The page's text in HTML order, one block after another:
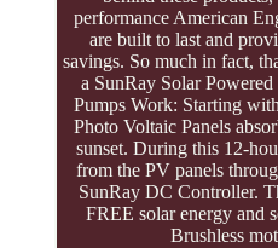
performance American
are built to last and
savings. So much in fact,
a SunRay Solar
Pumps Work: Starting
Photo Voltaic Panels
sunset. During this 12-
from the PV panels
SunRay DC Controller.
FREE solar energy and
Brushless